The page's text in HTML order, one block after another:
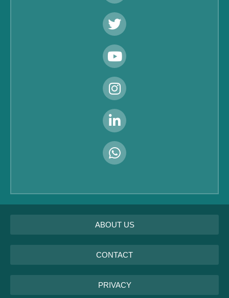
ABOUT US
CONTACT
PRIVACY